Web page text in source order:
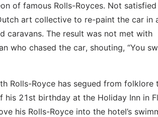
of famous Rolls-Royces. Not
art collective to re-paint the car in
caravans. The result was not met with
who chased the car, shouting, “You
Rolls-Royce has segued from folklore
his 21st birthday at the Holiday Inn in
his Rolls-Royce into the hotel’s